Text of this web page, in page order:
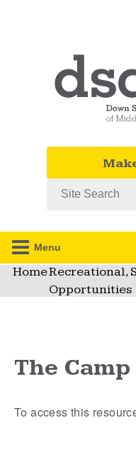
Menu
HomeRecreational,
Opportunities
The
To access this